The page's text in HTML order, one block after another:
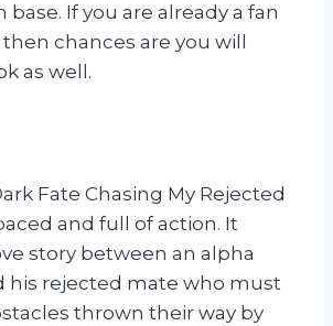
If you are already a fan
chances are you will
as well.
Fate Chasing My Rejected
and full of action. It
story between an alpha
his rejected mate who must
thrown their way by